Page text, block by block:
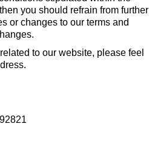
you should refrain from further
or changes to our terms and
to our website, please feel